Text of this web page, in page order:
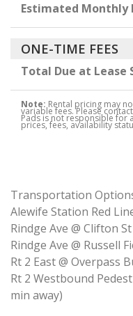
Estimated Monthly
ONE-TIME FEES
Total Due at Lease
Note:Rental pricing may
variable fees. Please
Pads is not responsible for
prices, fees, availability
Transportation
Alewife Station Red
Rindge Ave @ Clifton
Rindge Ave @ Russell
Rt 2 East @ Overpass
Rt 2 Westbound
min away)